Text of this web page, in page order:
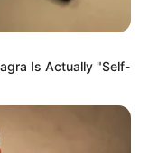
Is Actually "Self-